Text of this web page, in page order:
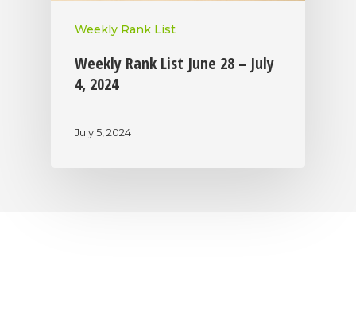
Weekly Rank List
Weekly Rank List June 28 – July
4, 2024
July 5, 2024